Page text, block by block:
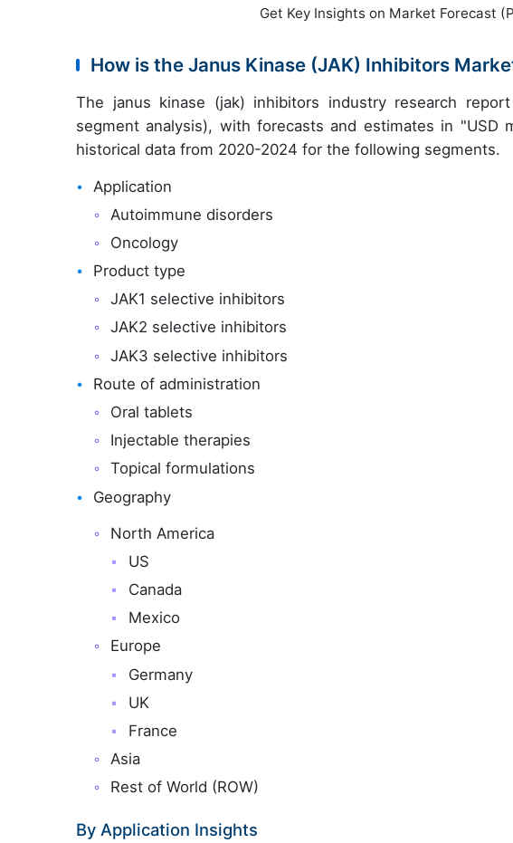
Get Key Insights on Market Forecast
How is the Janus Kinase (JAK) Inhibitors
The janus kinase (jak) inhibitors industry research
segment analysis), with forecasts and estimates in
historical data from 2020-2024 for the following segments.
Application
Autoimmune disorders
Oncology
Product type
JAK1 selective inhibitors
JAK2 selective inhibitors
JAK3 selective inhibitors
Route of administration
Oral tablets
Injectable therapies
Topical formulations
Geography
North America
US
Canada
Mexico
Europe
Germany
UK
France
Asia
Rest of World (ROW)
By Application Insights